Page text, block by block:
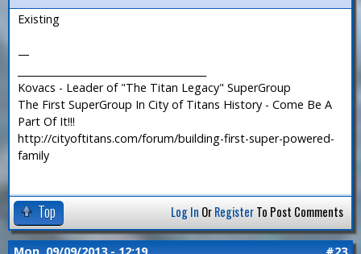
Existing
—
Kovacs - Leader of "The Titan Legacy" SuperGroup
The First SuperGroup In City of Titans History - Come Be A
Part Of It!!!
http://cityoftitans.com/forum/building-first-super-powered-
family
Top Log In OrRegisterTo Post Comments